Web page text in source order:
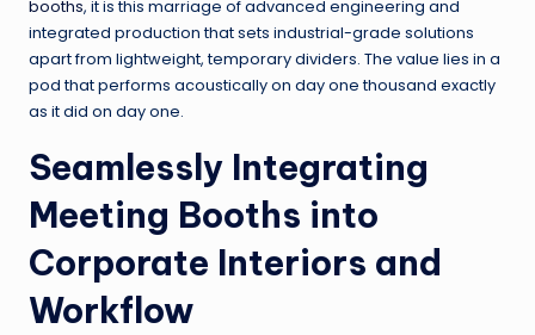
booths, it is this marriage of advanced engineering and
integrated production that sets industrial-grade solutions
apart from lightweight, temporary dividers. The value lies in a
pod that performs acoustically on day one thousand exactly
as it did on day one.
Seamlessly Integrating
Meeting Booths into
Corporate Interiors and
Workflow